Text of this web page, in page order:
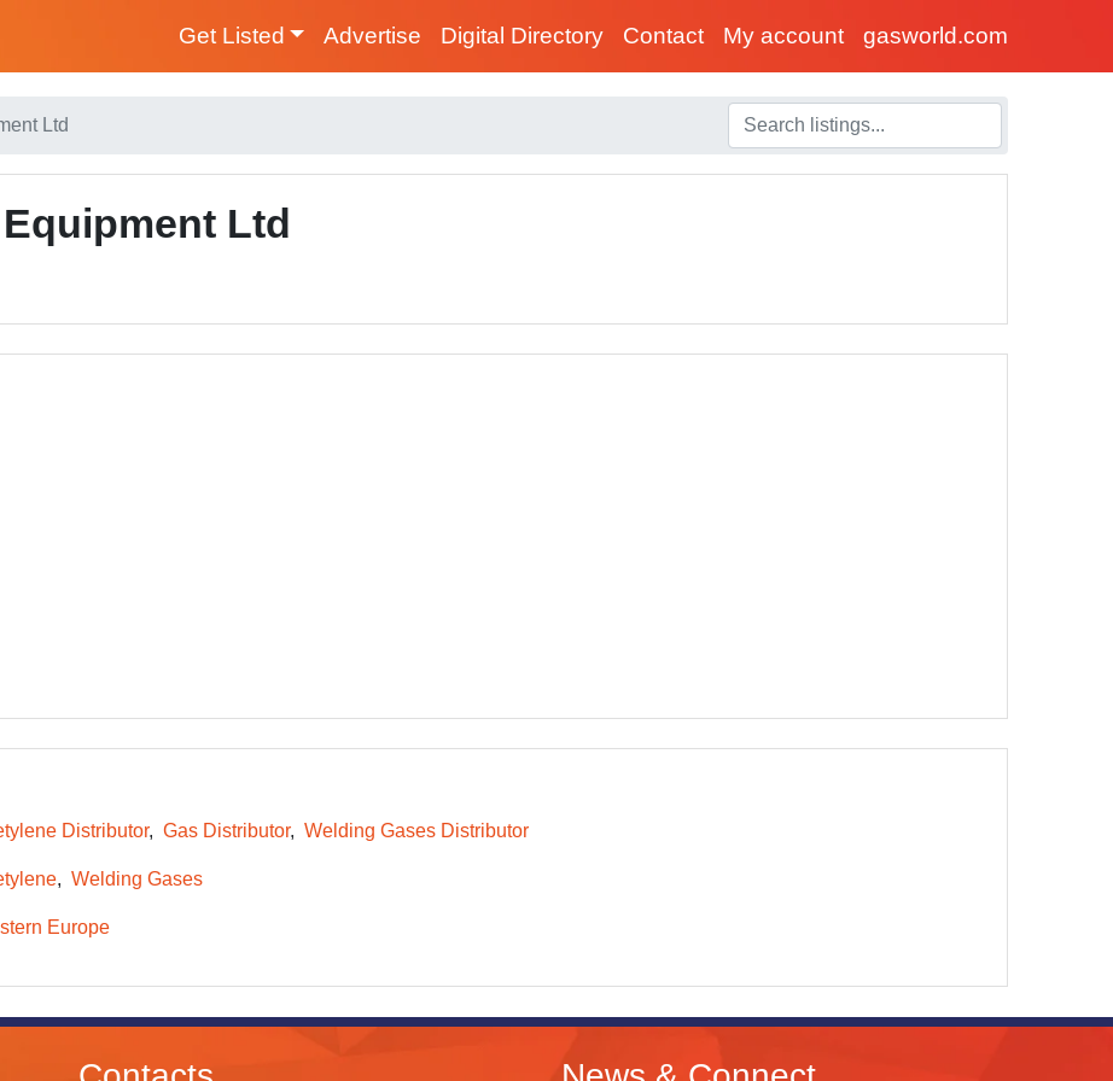
Get Listed Advertise Digital Directory Contact My account gasworld.com
Ltd
Ltd
Distributor Gas Distributor Welding Gases Distributor
Welding Gases
Europe